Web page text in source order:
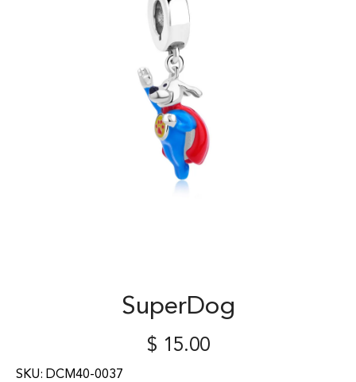
SuperDog
$ 15.00
SKU: DCM40-0037